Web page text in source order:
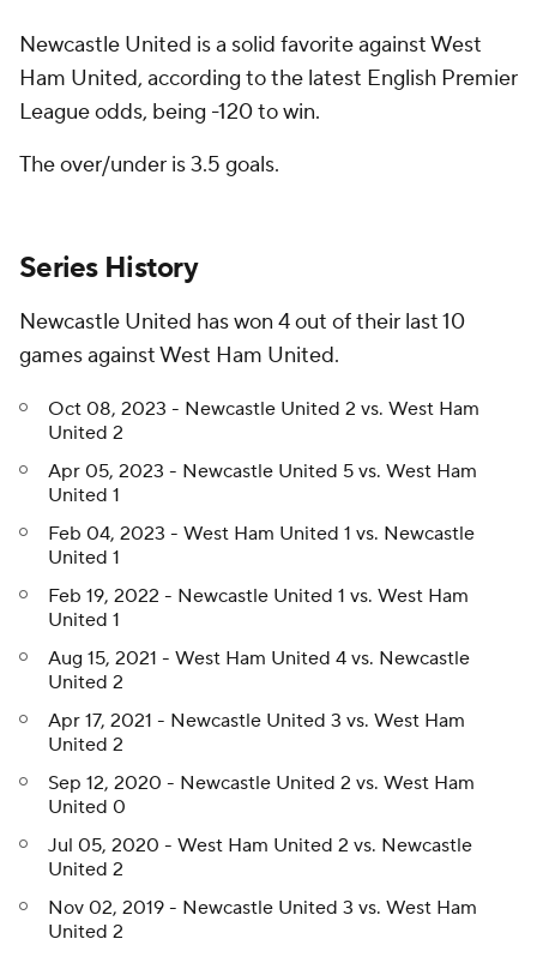
Newcastle United is a solid favorite against West
Ham United, according to the latest English Premier
League odds, being -120 to win.
The over/under is 3.5 goals.
Series History
Newcastle United has won 4 out of their last 10
games against West Ham United.
Oct 08, 2023 - Newcastle United 2 vs. West Ham
United 2
Apr 05, 2023 - Newcastle United 5 vs. West Ham
United 1
Feb 04, 2023 - West Ham United 1 vs. Newcastle
United 1
Feb 19, 2022 - Newcastle United 1 vs. West Ham
United 1
Aug 15, 2021 - West Ham United 4 vs. Newcastle
United 2
Apr 17, 2021 - Newcastle United 3 vs. West Ham
United 2
Sep 12, 2020 - Newcastle United 2 vs. West Ham
United 0
Jul 05, 2020 - West Ham United 2 vs. Newcastle
United 2
Nov 02, 2019 - Newcastle United 3 vs. West Ham
United 2